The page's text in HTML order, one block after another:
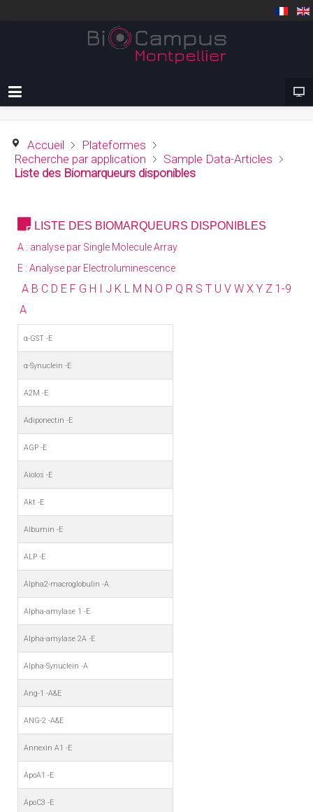
Accueil
Plateformes
Recherche par application
Sample Data-Articles
Liste des Biomarqueurs disponibles
LISTE DES BIOMARQUEURS DISPONIBLES
A : analyse par Single Molecule Array
E : Analyse par Electroluminescence
A B C D E F G H J K L M N O P Q R S T U V W X Y Z 1-9
A
α-GST -E
α-Synuclein -E
A2M -E
Adiponectin -E
AGP -E
Aiolos -E
Akt -E
Albumin -E
ALP -E
Alpha2-macroglobulin -A
Alpha-amylase 1 -E
Alpha-amylase 2A -E
Alpha-Synuclein -A
Ang-1 -A&E
ANG-2 -A&E
Annexin A1 -E
ApoA1 -E
ApoC3 -E